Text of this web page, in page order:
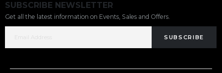
SUBSCRIBE NEWSLETTER
Get all the latest information on Events, Sales and Offers.
SUBSCRIBE